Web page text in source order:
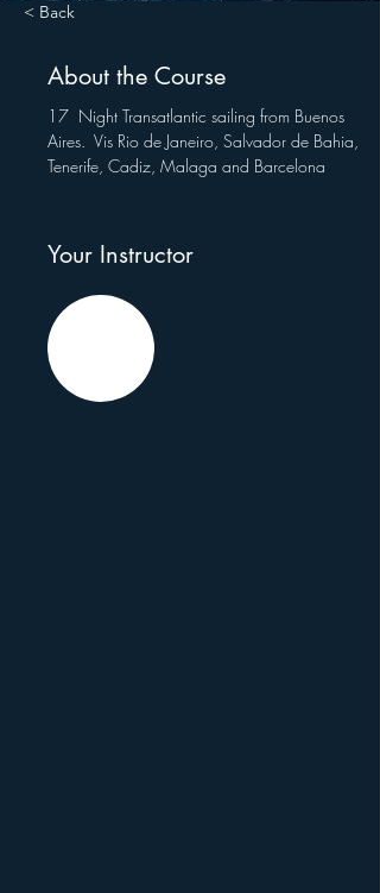
< Back
About the Course
17  Night Transatlantic sailing from Buenos
Aires.  Vis Rio de Janeiro, Salvador de Bahia,
Tenerife, Cadiz, Malaga and Barcelona
Your Instructor